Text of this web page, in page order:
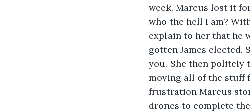
week. Marcus lost it
who the hell I am?
explain to her that he
gotten James elected.
you. She then politely
moving all of the stuff
frustration Marcus
drones to complete